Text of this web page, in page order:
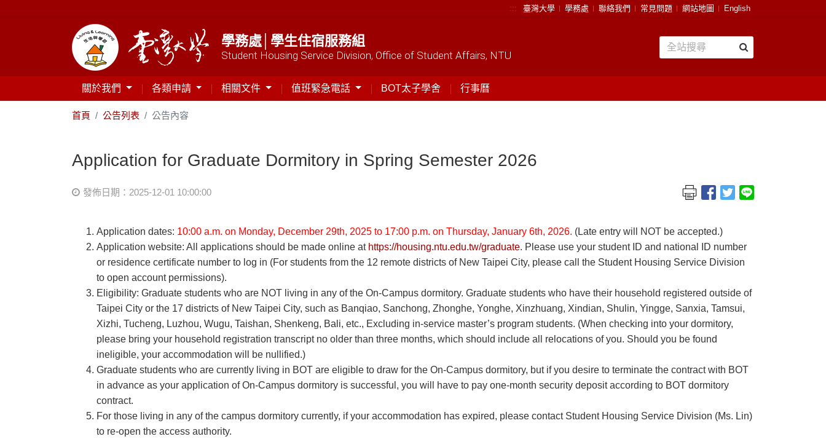
::: 臺灣大學 學務處 聯絡我們 常見問題 網站地圖 English
學務處│學生住宿服務組
Student Housing Service Division, Office of Student Affairs, NTU
關於我們 各類申請 相關文件 值班緊急電話 BOT太子學舍 行事曆
首頁 公告列表 公告內容
Application for Graduate Dormitory in Spring Semester 2026
發佈日期：2025-12-01 10:00:00
Application dates: 10:00 a.m. on Monday, December 29th, 2025 to 17:00 p.m. on Thursday, January 6th, 2026. (Late entry will NOT be accepted.)
Application website: All applications should be made online at https://housing.ntu.edu.tw/graduate. Please use your student ID and national ID number
or residence certificate number to log in (For students from the 12 remote districts of New Taipei City, please call the Student Housing Service Division
to open account permissions).
Eligibility: Graduate students who are NOT living in any of the On-Campus dormitory. Graduate students who have their household registered outside of
Taipei City or the 17 districts of New Taipei City, such as Banqiao, Sanchong, Zhonghe, Yonghe, Xinzhuang, Xindian, Shulin, Yingge, Sanxia, Tamsui,
Xizhi, Tucheng, Luzhou, Wugu, Taishan, Shenkeng, Bali, etc., Excluding in-service master’s program students. (When checking into your dormitory,
please bring your household registration transcript no older than three months, which should include all relocations of you. Should you be found
ineligible, your accommodation will be nullified.)
Graduate students who are currently living in BOT are eligible to draw for the On-Campus dormitory, but if you desire to terminate the contract with BOT
in advance as your application of On-Campus dormitory is successful, you will have to pay one-month security deposit according to BOT dormitory
contract.
For those living in any of the campus dormitory currently, if your accommodation has expired, please contact Student Housing Service Division (Ms. Lin)
to re-open the access authority.